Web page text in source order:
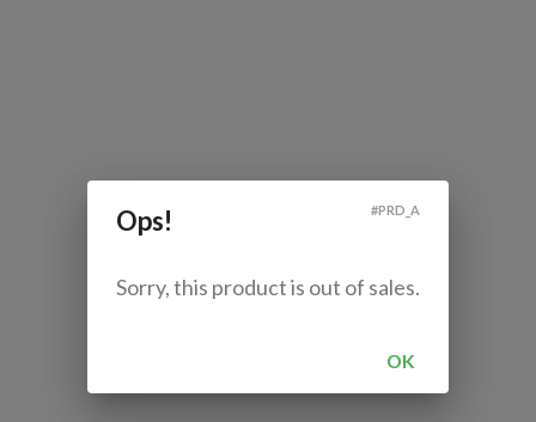
Ops! #PRD_A
Sorry, this product is out of sales.
OK